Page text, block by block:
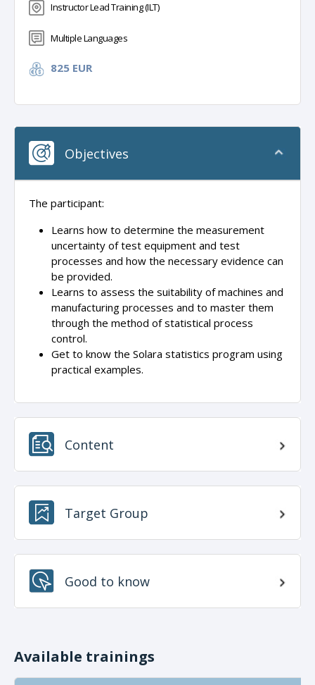
Instructor Lead Training (ILT)
Multiple Languages
825 EUR
Objectives
The participant:
Learns how to determine the measurement
uncertainty of test equipment and test
processes and how the necessary evidence can
be provided.
Learns to assess the suitability of machines and
manufacturing processes and to master them
through the method of statistical process
control.
Get to know the Solara statistics program using
practical examples.
Content
Target Group
Good to know
Available trainings